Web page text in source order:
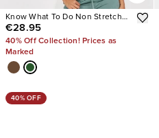
Know What To Do Non Stretch
Cargo Jean
€28.95
40% Off Collection! Prices as
Marked
40% OFF